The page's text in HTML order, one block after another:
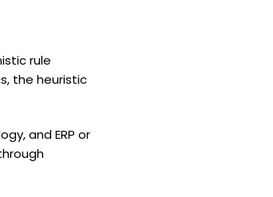
rule
the heuristic
and ERP or